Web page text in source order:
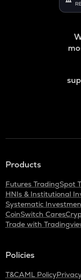
Products
Futures TradingSpot
HNIs & Institutional
Systematic
CoinSwitch Cares
Trade with
Policies
T&CAML Policy